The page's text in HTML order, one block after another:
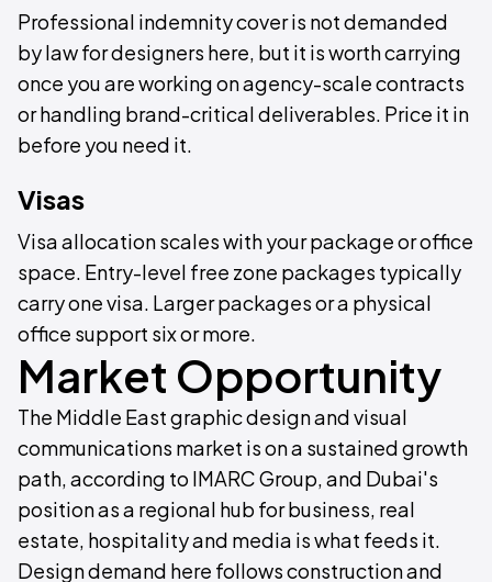
Professional indemnity cover is not demanded
by law for designers here, but it is worth carrying
once you are working on agency-scale contracts
or handling brand-critical deliverables. Price it in
before you need it.
Visas
Visa allocation scales with your package or office
space. Entry-level free zone packages typically
carry one visa. Larger packages or a physical
office support six or more.
Market Opportunity
The Middle East graphic design and visual
communications market is on a sustained growth
path, according to IMARC Group, and Dubai's
position as a regional hub for business, real
estate, hospitality and media is what feeds it.
Design demand here follows construction and